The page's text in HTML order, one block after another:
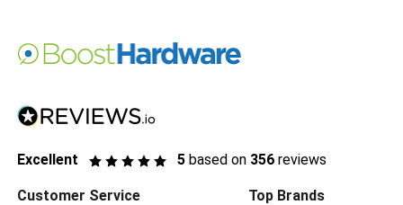
Excellent 5 based on 356 reviews
Customer Service Top Brands